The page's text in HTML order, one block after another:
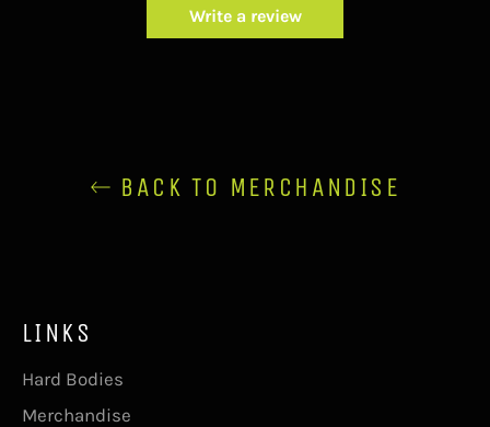
Write a review
BACK TO MERCHANDISE
LINKS
Hard Bodies
Merchandise